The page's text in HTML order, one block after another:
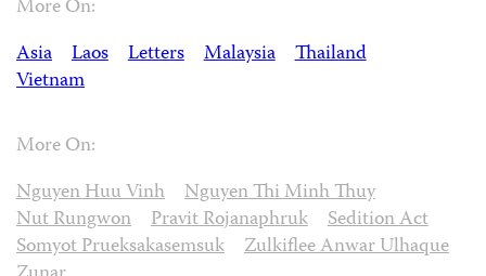
More On:
Asia
Laos Letters Malaysia
Thailand
Vietnam
More On:
Nguyen Huu Vinh
Nguyen Thi Minh Thuy
Nut Rungwon
Pravit Rojanaphruk
Sedition Act
Somyot Prueksakasemsuk
Zulkiflee Anwar Ulhaque